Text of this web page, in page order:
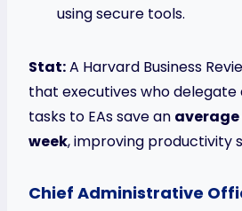
using secure tools.
Stat:A Harvard Business
that executives who
tasks to EAs save an average
week, improving productivity
Chief Administrative